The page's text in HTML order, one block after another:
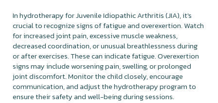
In hydrotherapy for Juvenile Idiopathic Arthritis (JIA), it's
crucial to recognize signs of fatigue and overexertion. Watch
for increased joint pain, excessive muscle weakness,
decreased coordination, or unusual breathlessness during
or after exercises. These can indicate fatigue. Overexertion
signs may include worsening pain, swelling, or prolonged
joint discomfort. Monitor the child closely, encourage
communication, and adjust the hydrotherapy program to
ensure their safety and well-being during sessions.